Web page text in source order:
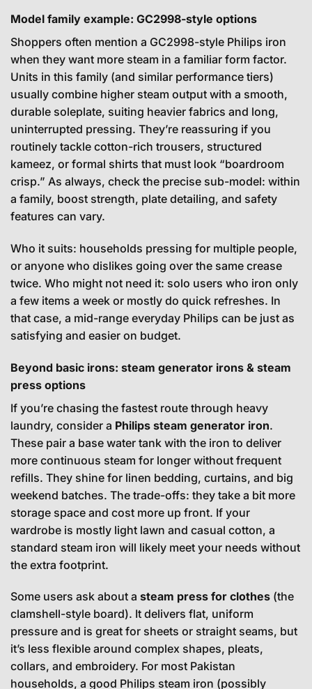
Model family example: GC2998-style options
Shoppers often mention a GC2998-style Philips iron
when they want more steam in a familiar form factor.
Units in this family (and similar performance tiers)
usually combine higher steam output with a smooth,
durable soleplate, suiting heavier fabrics and long,
uninterrupted pressing. They’re reassuring if you
routinely tackle cotton-rich trousers, structured
kameez, or formal shirts that must look “boardroom
crisp.” As always, check the precise sub-model: within
a family, boost strength, plate detailing, and safety
features can vary.
Who it suits: households pressing for multiple people,
or anyone who dislikes going over the same crease
twice. Who might not need it: solo users who iron only
a few items a week or mostly do quick refreshes. In
that case, a mid-range everyday Philips can be just as
satisfying and easier on budget.
Beyond basic irons: steam generator irons & steam
press options
If you’re chasing the fastest route through heavy
laundry, consider a Philips steam generator iron.
These pair a base water tank with the iron to deliver
more continuous steam for longer without frequent
refills. They shine for linen bedding, curtains, and big
weekend batches. The trade-offs: they take a bit more
storage space and cost more up front. If your
wardrobe is mostly light lawn and casual cotton, a
standard steam iron will likely meet your needs without
the extra footprint.
Some users ask about a steam press for clothes (the
clamshell-style board). It delivers flat, uniform
pressure and is great for sheets or straight seams, but
it’s less flexible around complex shapes, pleats,
collars, and embroidery. For most Pakistan
households, a good Philips steam iron (possibly